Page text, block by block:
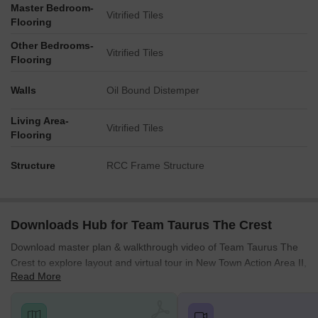
internal zones.
A large block stands prominently on the western edge,
facing the main road there.
Two central blocks are positioned parallel, creating a
side, with parking in front.
Residents in the western block have direct access to the
recreational areas.
The southern activity hub is easily reachable from all
residential buildings.
The northern green zone is a short walk from the central
Master Bedroom-
Flooring
Vitrified Tiles
Other Bedrooms-
Flooring
Vitrified Tiles
Walls Oil Bound Distemper
Living Area-
Flooring
Vitrified Tiles
Structure RCC Frame Structure
Downloads Hub for Team Taurus The Crest
Download master plan & walkthrough video of Team Taurus The
Crest to explore layout and virtual tour in New Town Action Area II,
Kolkata.
Read More